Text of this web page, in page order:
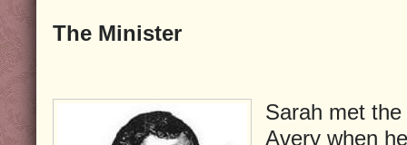
The Minister
Sarah met
Avery when